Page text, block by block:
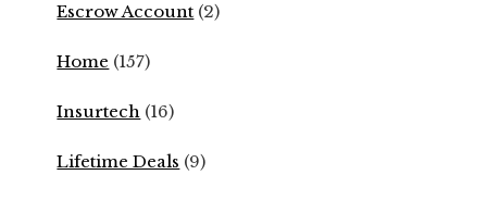
Escrow Account (2)
Home (157)
Insurtech (16)
Lifetime Deals (9)